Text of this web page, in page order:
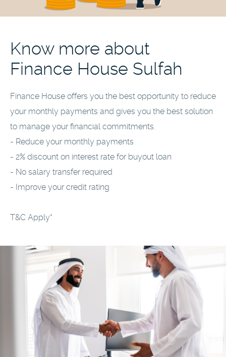
Know more about
Finance House Sulfah
Finance House offers you the best opportunity to reduce
your monthly payments and gives you the best solution
to manage your financial commitments.
- Reduce your monthly payments
- 2% discount on interest rate for buyout loan
- No salary transfer required
- Improve your credit rating
T&C Apply*